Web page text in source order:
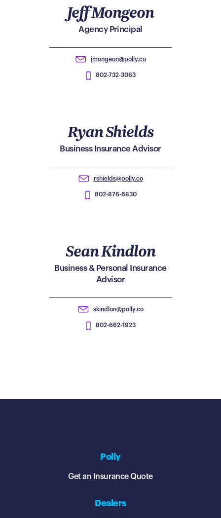
Jeff Mongeon
Agency Principal
jmongeon@polly.co
802-732-3063
Ryan Shields
Business Insurance Advisor
rshields@polly.co
802-876-6830
Sean Kindlon
Business & Personal Insurance
Advisor
skindlon@polly.co
802-662-1923
Polly
Get an Insurance Quote
Dealers